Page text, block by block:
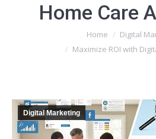
Home Care
Home
Digital
Maximize ROI with
Digital Marketing